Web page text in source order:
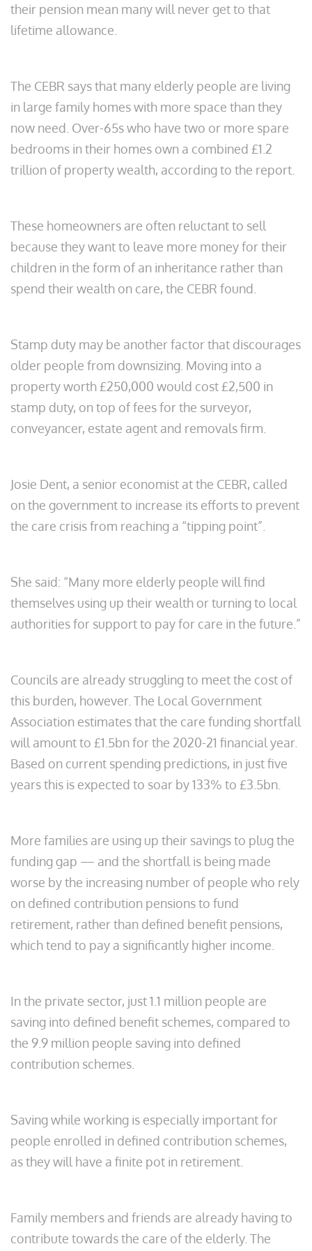
their pension mean many will never get to that
lifetime allowance.
The CEBR says that many elderly people are living
in large family homes with more space than they
now need. Over-65s who have two or more spare
bedrooms in their homes own a combined £1.2
trillion of property wealth, according to the report.
These homeowners are often reluctant to sell
because they want to leave more money for their
children in the form of an inheritance rather than
spend their wealth on care, the CEBR found.
Stamp duty may be another factor that discourages
older people from downsizing. Moving into a
property worth £250,000 would cost £2,500 in
stamp duty, on top of fees for the surveyor,
conveyancer, estate agent and removals firm.
Josie Dent, a senior economist at the CEBR, called
on the government to increase its efforts to prevent
the care crisis from reaching a “tipping point”.
She said: “Many more elderly people will find
themselves using up their wealth or turning to local
authorities for support to pay for care in the future.”
Councils are already struggling to meet the cost of
this burden, however. The Local Government
Association estimates that the care funding shortfall
will amount to £1.5bn for the 2020-21 financial year.
Based on current spending predictions, in just five
years this is expected to soar by 133% to £3.5bn.
More families are using up their savings to plug the
funding gap — and the shortfall is being made
worse by the increasing number of people who rely
on defined contribution pensions to fund
retirement, rather than defined benefit pensions,
which tend to pay a significantly higher income.
In the private sector, just 1.1 million people are
saving into defined benefit schemes, compared to
the 9.9 million people saving into defined
contribution schemes.
Saving while working is especially important for
people enrolled in defined contribution schemes,
as they will have a finite pot in retirement.
Family members and friends are already having to
contribute towards the care of the elderly. The